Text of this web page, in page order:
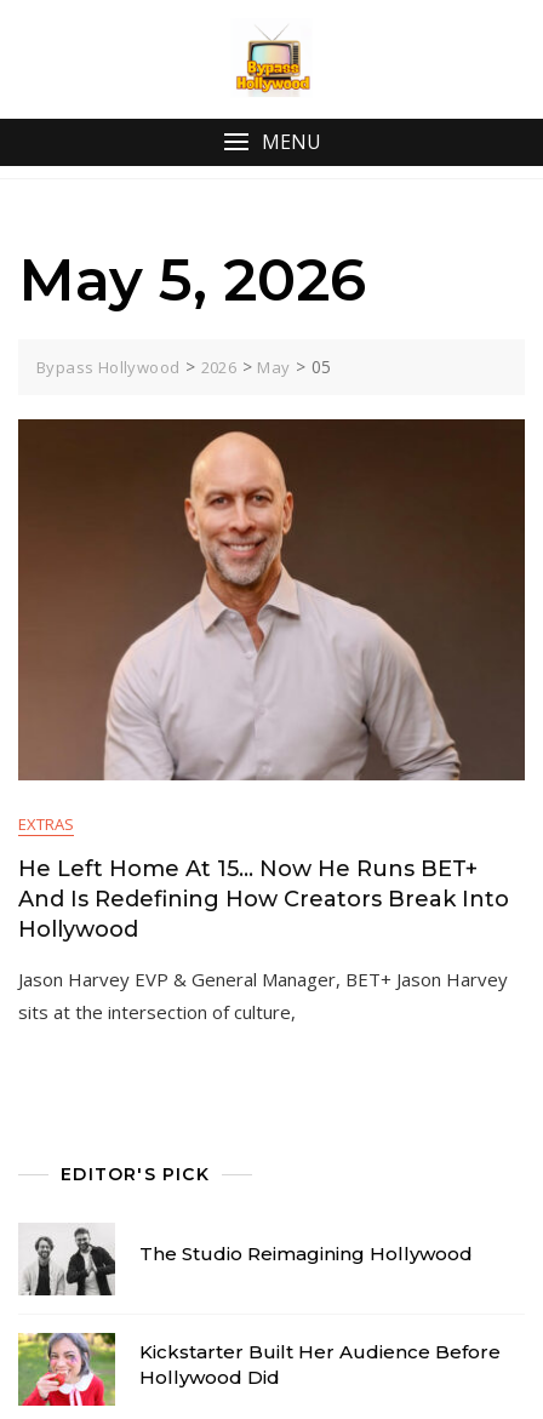
MENU
May 5, 2026
Bypass Hollywood > 2026 > May > 05
EXTRAS
He Left Home At 15… Now He Runs BET+
And Is Redefining How Creators Break Into
Hollywood
Jason Harvey EVP & General Manager, BET+ Jason Harvey
sits at the intersection of culture,
EDITOR'S PICK
The Studio Reimagining Hollywood
Kickstarter Built Her Audience Before
Hollywood Did